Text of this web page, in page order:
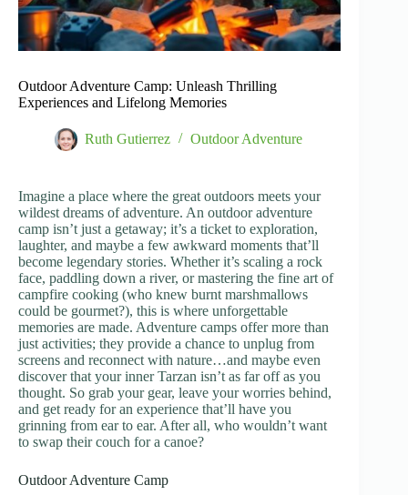
Outdoor Adventure Camp: Unleash Thrilling
Experiences and Lifelong Memories
Ruth Gutierrez Outdoor Adventure
Imagine a place where the great outdoors meets your
wildest dreams of adventure. An outdoor adventure
camp isn’t just a getaway; it’s a ticket to exploration,
laughter, and maybe a few awkward moments that’ll
become legendary stories. Whether it’s scaling a rock
face, paddling down a river, or mastering the fine art of
campfire cooking (who knew burnt marshmallows
could be gourmet?), this is where unforgettable
memories are made. Adventure camps offer more than
just activities; they provide a chance to unplug from
screens and reconnect with nature…and maybe even
discover that your inner Tarzan isn’t as far off as you
thought. So grab your gear, leave your worries behind,
and get ready for an experience that’ll have you
grinning from ear to ear. After all, who wouldn’t want
to swap their couch for a canoe?
Outdoor Adventure Camp